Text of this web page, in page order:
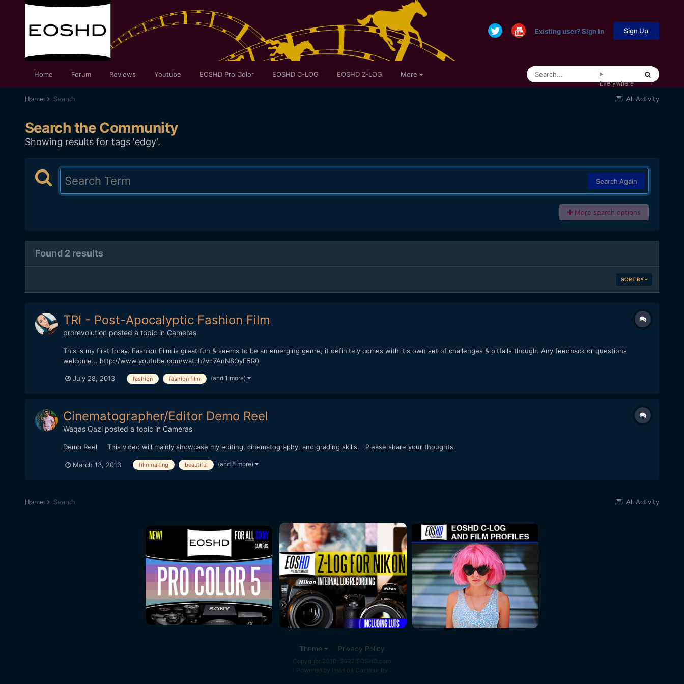
Existing user? Sign In Sign Up
Home Forum Reviews Youtube EOSHD Pro Color EOSHD C-LOG EOSHD Z-LOG More
Everywhere
All Activity
Home Search
Search the Community
Showing results for tags 'edgy'.
Search Again
More search options
Found 2 results
SORT BY
TRI - Post-Apocalyptic Fashion Film
prorevolution posted a topic in Cameras
This is my first foray. Fashion Film is great fun & seems to be an emerging genre, it definitely comes with it's own set of challenges & pitfalls though. Any feedback or questions
welcome... http://www.youtube.com/watch?v=7AnN8OyF5R0
July 28, 2013 fashion fashion film (and 1 more)
Cinematographer/Editor Demo Reel
Waqas Qaziposted a topic in Cameras
Demo Reel This video will mainly showcase my editing, cinematography, and grading skills. Please share your thoughts.
March 13, 2013 filmmaking beautiful (and 8 more)
All Activity
Home Search
Theme Privacy Policy
Copyright 2010-2022 EOSHD.com
Powered by Invision Community